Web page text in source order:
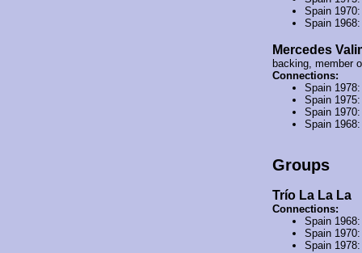
Spain
Spain
Mercedes
backing, member
Connections:
Spain
Spain
Spain
Spain
Groups
Trío La La La
Connections:
Spain
Spain
Spain